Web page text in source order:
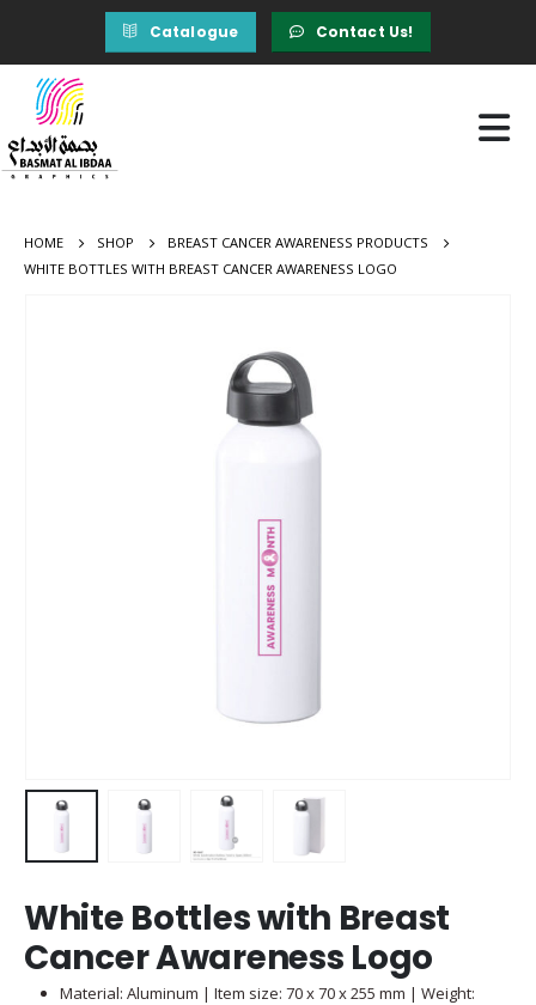
Catalogue Contact Us!
HOME SHOP
BREAST CANCER AWARENESS PRODUCTS
WHITE BOTTLES WITH BREAST CANCER AWARENESS LOGO
White Bottles with Breast
Cancer Awareness Logo
Material: Aluminum | Item size: 70 x 70 x 255 mm | Weight: